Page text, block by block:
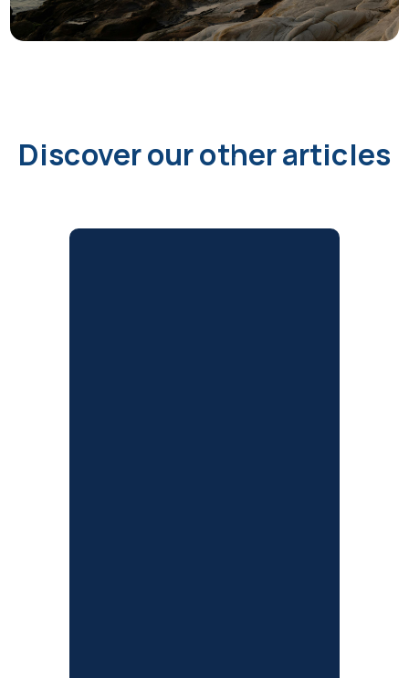
Discover our other articles